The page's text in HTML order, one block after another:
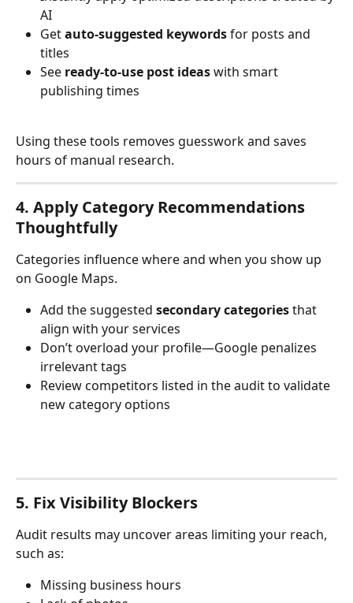
AI
Get auto-suggested keywords for posts and
titles
See ready-to-use post ideas with smart
publishing times
Using these tools removes guesswork and saves
hours of manual research.
4. Apply Category Recommendations
Thoughtfully
Categories influence where and when you show up
on Google Maps.
Add the suggested secondary categories that
align with your services
Don’t overload your profile—Google penalizes
irrelevant tags
Review competitors listed in the audit to validate
new category options
5. Fix Visibility Blockers
Audit results may uncover areas limiting your reach,
such as:
Missing business hours